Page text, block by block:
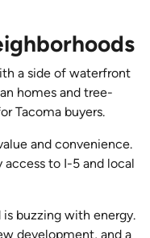
a side of waterfront
homes and tree-
Tacoma buyers.
and convenience.
access to I-5 and local
buzzing with energy.
development, and a